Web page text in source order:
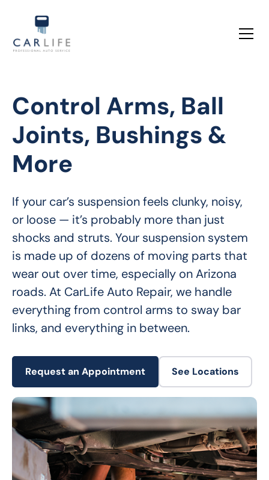
Control Arms, Ball
Joints, Bushings &
More
If your car’s suspension feels clunky, noisy,
or loose — it’s probably more than just
shocks and struts. Your suspension system
is made up of dozens of moving parts that
wear out over time, especially on Arizona
roads. At CarLife Auto Repair, we handle
everything from control arms to sway bar
links, and everything in between.
Request an Appointment See Locations